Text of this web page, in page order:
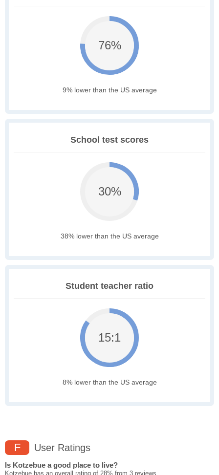
76%
9% lower than the US average
School test scores
30%
38% lower than the US average
Student teacher ratio
15:1
8% lower than the US average
F User Ratings
Is Kotzebue a good place to live?
Kotzebue has an overall rating of 28% from 3 reviews.